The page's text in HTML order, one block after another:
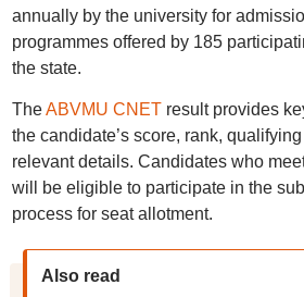
annually by the university for
programmes offered by 185
the state.
TheABVMU CNETresult provides
the candidate’s score, rank,
relevant details. Candidates who
will be eligible to participate in the
process for seat allotment.
Also read